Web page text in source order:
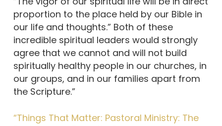
proportion to the place held by our Bible in
our life and thoughts.” Both of these
incredible spiritual leaders would strongly
agree that we cannot and will not build
spiritually healthy people in our churches, in
our groups, and in our families apart from
the Scripture.”
“Things That Matter: Pastoral Ministry: The